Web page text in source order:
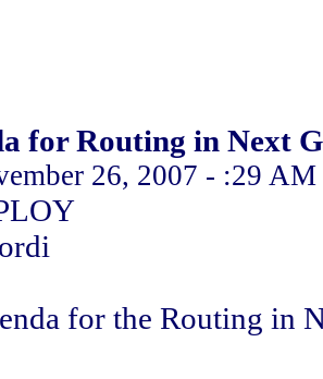
for Routing in Next
26, 2007 - :29 AM
for the Routing in